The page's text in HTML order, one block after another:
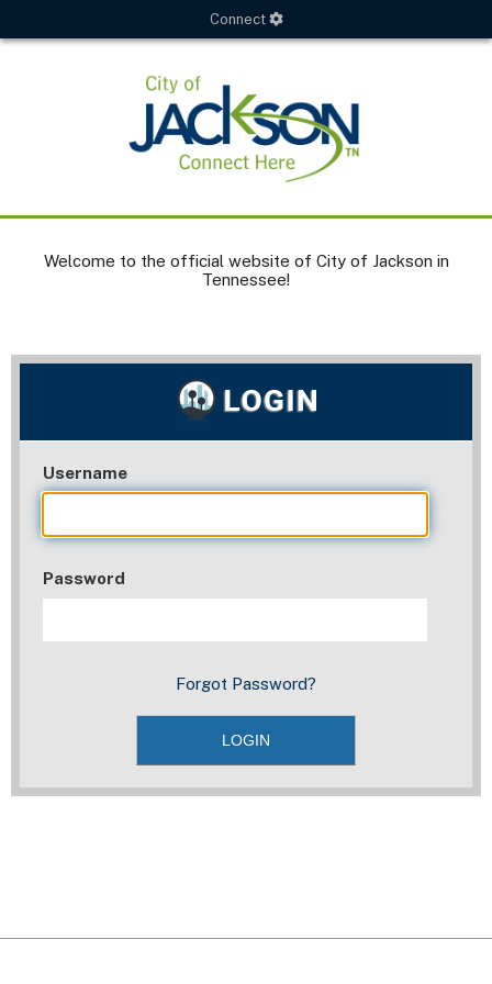
Connect
Welcome to the official website of City of Jackson in
Tennessee!
Username
Password
Forgot Password?